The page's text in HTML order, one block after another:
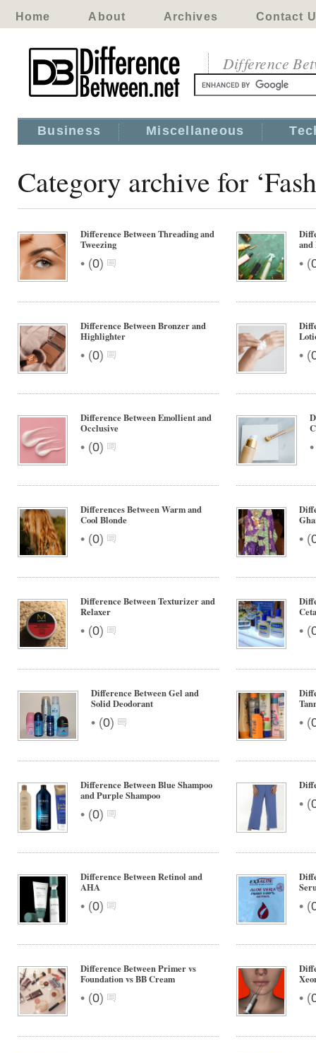
Home About Archives Contact
Difference
Business Miscellaneous
Category archive for
Difference Between Threading and
Tweezing
• (0)
and
• (
Difference Between Bronzer and
Highlighter
• (0) • (
Difference Between Emollient and
Occlusive
• (0)
Differences Between Warm and
Cool Blonde
• (0) • (
Difference Between Texturizer and
Relaxer
• (0) • (
Difference Between Gel and
Solid Deodorant
• (0) • (
Difference Between Blue Shampoo
and Purple Shampoo
• (0)
• (
Difference Between Retinol and
AHA
• (0) • (
Difference Between Primer vs
Foundation vs BB Cream
• (0) • (